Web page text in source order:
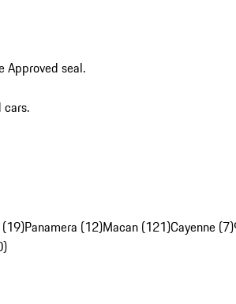
Approved seal.
cars.
(19)Panamera (12)Macan (121)Cayenne (7)